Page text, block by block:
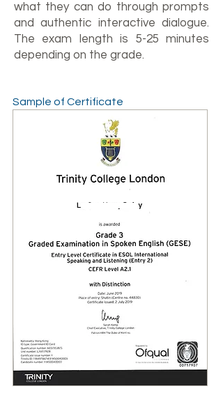
what they can do through prompts
and authentic interactive dialogue.
The exam length is 5-25 minutes
depending on the grade.
Sample of Certificate